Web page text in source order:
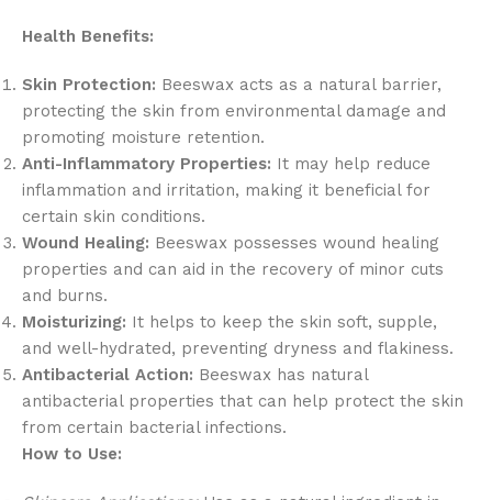
Health Benefits:
Skin Protection: Beeswax acts as a natural barrier,
protecting the skin from environmental damage and
promoting moisture retention.
Anti-Inflammatory Properties: It may help reduce
inflammation and irritation, making it beneficial for
certain skin conditions.
Wound Healing: Beeswax possesses wound healing
properties and can aid in the recovery of minor cuts
and burns.
Moisturizing: It helps to keep the skin soft, supple,
and well-hydrated, preventing dryness and flakiness.
Antibacterial Action: Beeswax has natural
antibacterial properties that can help protect the skin
from certain bacterial infections.
How to Use: